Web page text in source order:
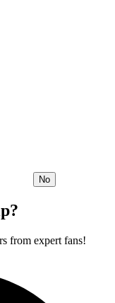
No
from expert fans!